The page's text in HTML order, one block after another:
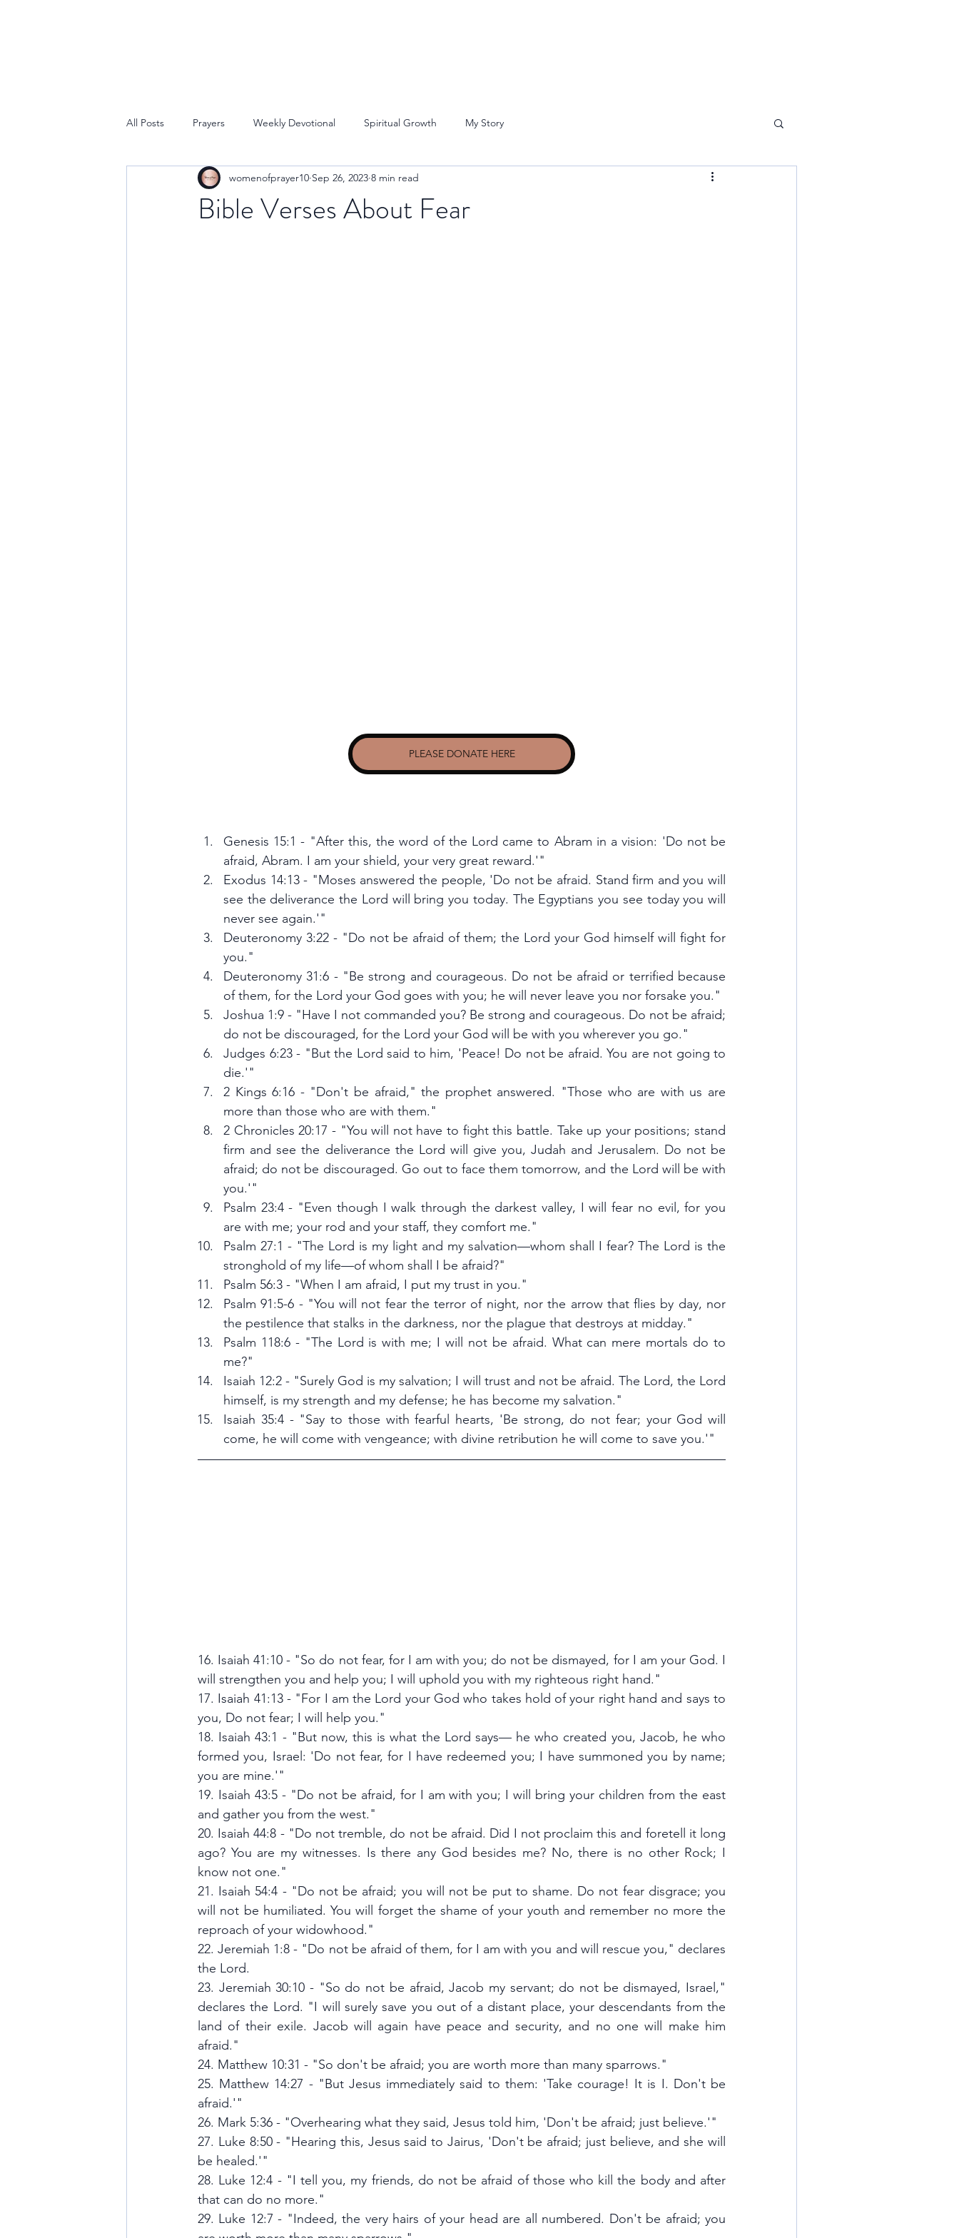
All Posts Prayers Weekly Devotional Spiritual Growth My Story
Bible Verses About Fear
womenofprayer10 Sep 26, 2023 8 min read
PLEASE DONATE HERE
Genesis 15:1 - "After this, the word of the Lord came to Abram in a vision: 'Do not be
afraid, Abram. I am your shield, your very great reward.'"
Exodus 14:13 - "Moses answered the people, 'Do not be afraid. Stand firm and you will
see the deliverance the Lord will bring you today. The Egyptians you see today you will
never see again.'"
Deuteronomy 3:22 - "Do not be afraid of them; the Lord your God himself will fight for
you."
Deuteronomy 31:6 - "Be strong and courageous. Do not be afraid or terrified because
of them, for the Lord your God goes with you; he will never leave you nor forsake you."
Joshua 1:9 - "Have I not commanded you? Be strong and courageous. Do not be afraid;
do not be discouraged, for the Lord your God will be with you wherever you go."
Judges 6:23 - "But the Lord said to him, 'Peace! Do not be afraid. You are not going to
die.'"
2 Kings 6:16 - "Don't be afraid," the prophet answered. "Those who are with us are
more than those who are with them."
2 Chronicles 20:17 - "You will not have to fight this battle. Take up your positions; stand
firm and see the deliverance the Lord will give you, Judah and Jerusalem. Do not be
afraid; do not be discouraged. Go out to face them tomorrow, and the Lord will be with
you.'"
Psalm 23:4 - "Even though I walk through the darkest valley, I will fear no evil, for you
are with me; your rod and your staff, they comfort me."
Psalm 27:1 - "The Lord is my light and my salvation—whom shall I fear? The Lord is the
stronghold of my life—of whom shall I be afraid?"
Psalm 56:3 - "When I am afraid, I put my trust in you."
Psalm 91:5-6 - "You will not fear the terror of night, nor the arrow that flies by day, nor
the pestilence that stalks in the darkness, nor the plague that destroys at midday."
Psalm 118:6 - "The Lord is with me; I will not be afraid. What can mere mortals do to
me?"
Isaiah 12:2 - "Surely God is my salvation; I will trust and not be afraid. The Lord, the Lord
himself, is my strength and my defense; he has become my salvation."
Isaiah 35:4 - "Say to those with fearful hearts, 'Be strong, do not fear; your God will
come, he will come with vengeance; with divine retribution he will come to save you.'"
16. Isaiah 41:10 - "So do not fear, for I am with you; do not be dismayed, for I am your God. I
will strengthen you and help you; I will uphold you with my righteous right hand."
17. Isaiah 41:13 - "For I am the Lord your God who takes hold of your right hand and says to
you, Do not fear; I will help you."
18. Isaiah 43:1 - "But now, this is what the Lord says— he who created you, Jacob, he who
formed you, Israel: 'Do not fear, for I have redeemed you; I have summoned you by name;
you are mine.'"
19. Isaiah 43:5 - "Do not be afraid, for I am with you; I will bring your children from the east
and gather you from the west."
20. Isaiah 44:8 - "Do not tremble, do not be afraid. Did I not proclaim this and foretell it long
ago? You are my witnesses. Is there any God besides me? No, there is no other Rock; I
know not one."
21. Isaiah 54:4 - "Do not be afraid; you will not be put to shame. Do not fear disgrace; you
will not be humiliated. You will forget the shame of your youth and remember no more the
reproach of your widowhood."
22. Jeremiah 1:8 - "Do not be afraid of them, for I am with you and will rescue you," declares
the Lord.
23. Jeremiah 30:10 - "So do not be afraid, Jacob my servant; do not be dismayed, Israel,"
declares the Lord. "I will surely save you out of a distant place, your descendants from the
land of their exile. Jacob will again have peace and security, and no one will make him
afraid."
24. Matthew 10:31 - "So don't be afraid; you are worth more than many sparrows."
25. Matthew 14:27 - "But Jesus immediately said to them: 'Take courage! It is I. Don't be
afraid.'"
26. Mark 5:36 - "Overhearing what they said, Jesus told him, 'Don't be afraid; just believe.'"
27. Luke 8:50 - "Hearing this, Jesus said to Jairus, 'Don't be afraid; just believe, and she will
be healed.'"
28. Luke 12:4 - "I tell you, my friends, do not be afraid of those who kill the body and after
that can do no more."
29. Luke 12:7 - "Indeed, the very hairs of your head are all numbered. Don't be afraid; you